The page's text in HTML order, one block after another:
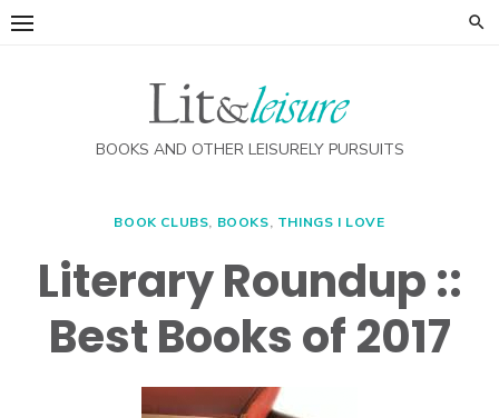
Skip
BOOKS AND OTHER LEISURELY PURSUITS
BOOK CLUBS, BOOKS, THINGS I LOVE
Literary Roundup ::
Best Books of 2017